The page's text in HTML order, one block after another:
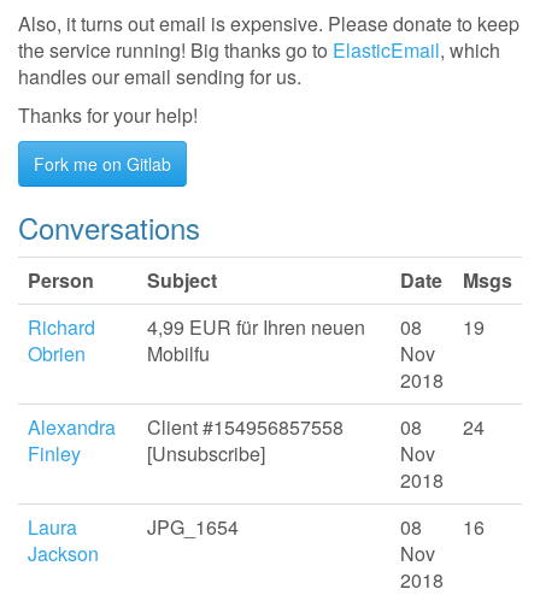
Also, it turns out email is expensive. Please donate to keep
the service running! Big thanks go to ElasticEmail, which
handles our email sending for us.
Thanks for your help!
Fork me on Gitlab
Conversations
Person Subject Date
Msgs
Richard
Obrien
4,99 EUR für Ihren neuen
Mobilfu
08
Nov
2018
19
Alexandra
Finley
Client #154956857558
[Unsubscribe]
08
Nov
2018
24
Laura
Jackson
JPG_1654
08
Nov
2018
16